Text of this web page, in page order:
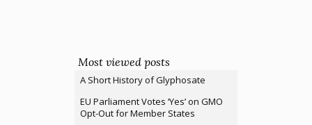
Most viewed posts
A Short History of Glyphosate
EU Parliament Votes ‘Yes’ on GMO
Opt-Out for Member States